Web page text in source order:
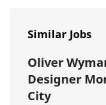
Similar Jobs
Oliver
Designer
City